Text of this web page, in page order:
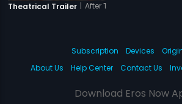
Theatrical Trailer | After The Third Bell
Subscription Devices
About Us
Help Center Contact Us
Download Eros Now